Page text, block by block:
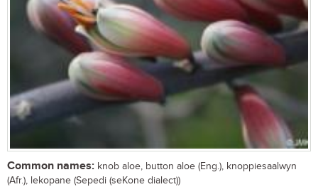
Common names: knob aloe, button aloe (Eng.), knoppiesaalwyn
(Afr.), lekopane (Sepedi (seKone dialect))